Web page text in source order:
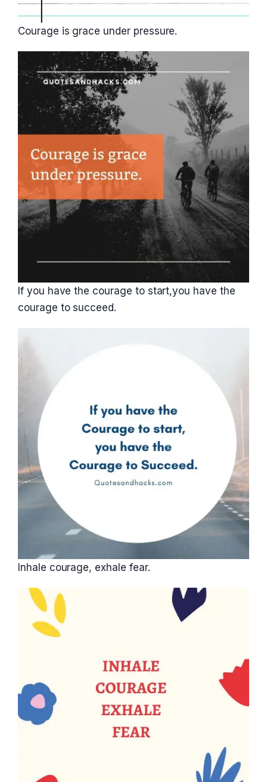
Courage is grace under pressure.
If you have the courage to start,you have the
courage to succeed.
Inhale courage, exhale fear.